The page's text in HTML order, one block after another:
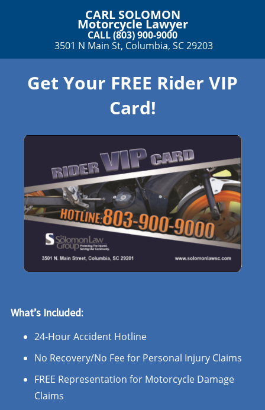
CARL SOLOMON
Motorcycle Lawyer
CALL (803) 900-9000
3501 N Main St, Columbia, SC 29203
Get Your FREE Rider VIP
Card!
What’s Included:
24-Hour Accident Hotline
No Recovery/No Fee for Personal Injury Claims
FREE Representation for Motorcycle Damage
Claims